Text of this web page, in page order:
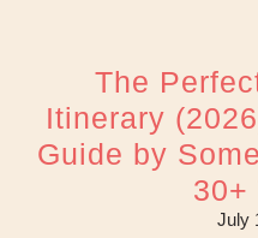
The
Itinerary
Guide by
30+
July